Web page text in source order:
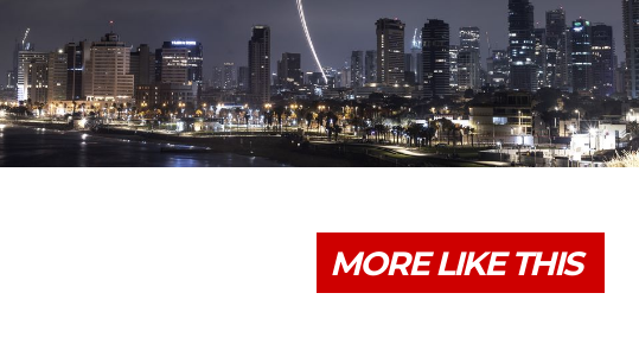
MORE LIKE THIS